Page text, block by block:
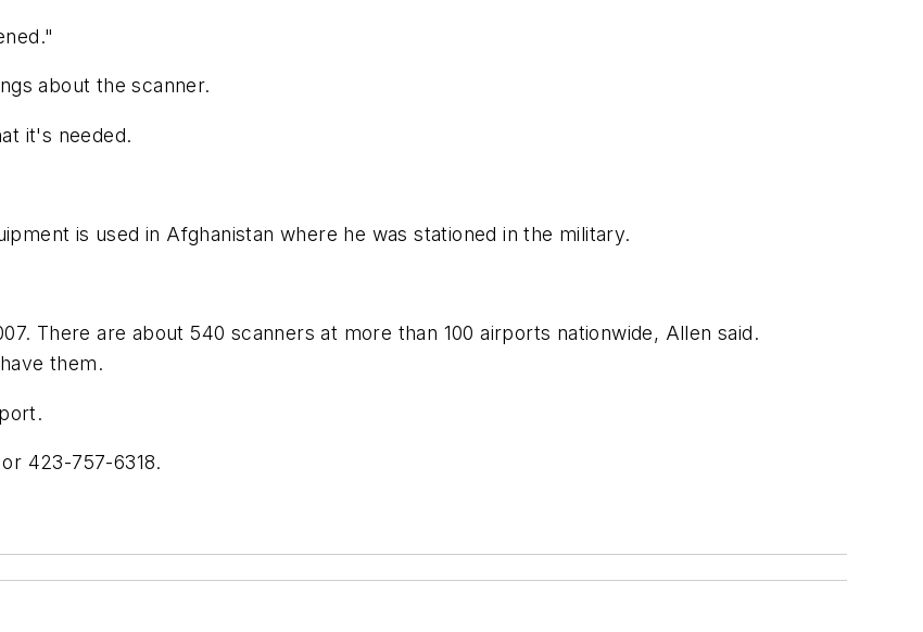
about the scanner.
it's needed.
is used in Afghanistan where he was stationed in the military.
There are about 540 scanners at more than 100 airports nationwide, Allen said.
them.
or 423-757-6318.